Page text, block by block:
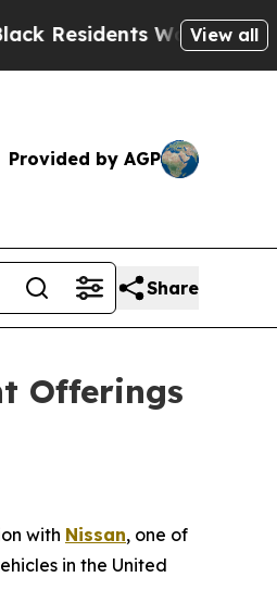
Warned ofView all
Provided by AGP
Share
Offerings
with Nissan, one of
in the United